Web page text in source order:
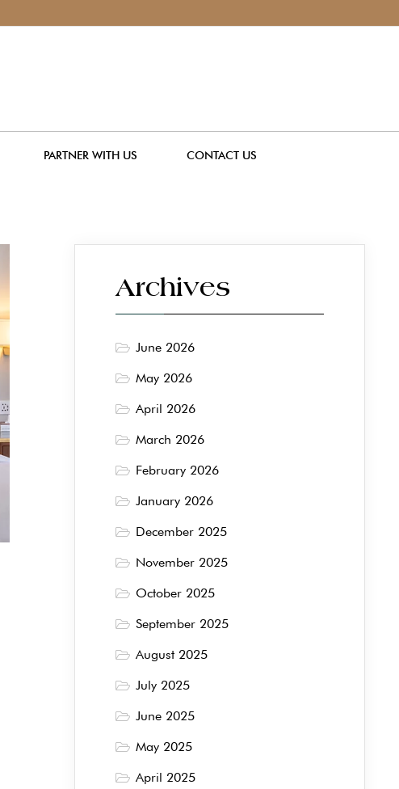
PARTNER WITH US CONTACT US
Archives
June 2026
May 2026
April 2026
March 2026
February 2026
January 2026
December 2025
November 2025
October 2025
September 2025
August 2025
July 2025
June 2025
May 2025
April 2025